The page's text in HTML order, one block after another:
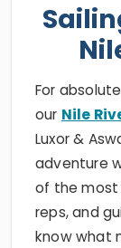
For
our Nile
Luxor &
adventure
of the most
reps, and
know what